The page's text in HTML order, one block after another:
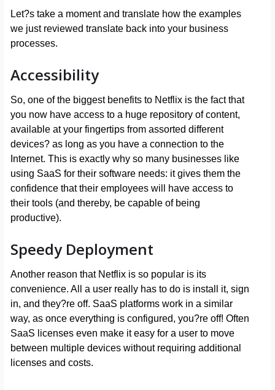
Let?s take a moment and translate how the examples
we just reviewed translate back into your business
processes.
Accessibility
So, one of the biggest benefits to Netflix is the fact that
you now have access to a huge repository of content,
available at your fingertips from assorted different
devices? as long as you have a connection to the
Internet. This is exactly why so many businesses like
using SaaS for their software needs: it gives them the
confidence that their employees will have access to
their tools (and thereby, be capable of being
productive).
Speedy Deployment
Another reason that Netflix is so popular is its
convenience. All a user really has to do is install it, sign
in, and they?re off. SaaS platforms work in a similar
way, as once everything is configured, you?re off! Often
SaaS licenses even make it easy for a user to move
between multiple devices without requiring additional
licenses and costs.